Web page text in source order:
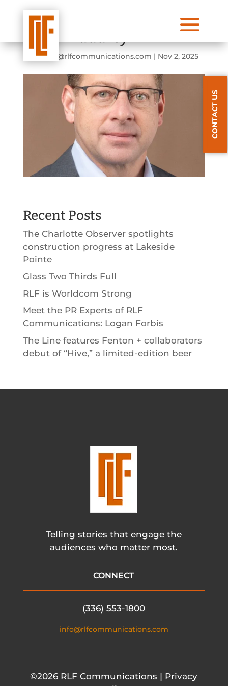
a
Winn Maddrey
lforbis@rlfcommunications.com | Nov 2, 2025
Recent Posts
The Charlotte Observer spotlights
construction progress at Lakeside
Pointe
Glass Two Thirds Full
RLF is Worldcom Strong
Meet the PR Experts of RLF
Communications: Logan Forbis
The Line features Fenton + collaborators
debut of “Hive,” a limited-edition beer
Telling stories that engage the
audiences who matter most.
CONNECT
(336) 553-1800
info@rlfcommunications.com
©2026 RLF Communications | Privacy
CONTACT US